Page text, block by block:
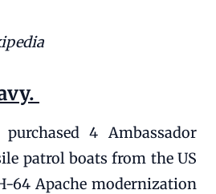
purchased 4 Ambassador
patrol boats from the US
64 Apache modernization